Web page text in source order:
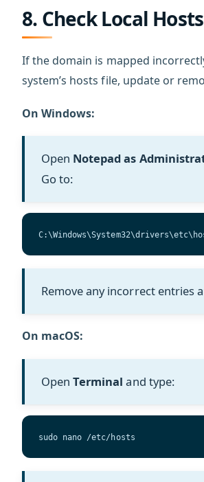
8. Check Local
If the domain is mapped
system’s hosts file, update or
On Windows:
Open Notepad as
Go to:
Remove any incorrect entries
On macOS:
OpenTerminal and type:
sudo nano /etc/hosts